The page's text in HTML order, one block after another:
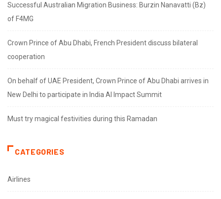
Successful Australian Migration Business: Burzin Nanavatti (Bz)
of F4MG
Crown Prince of Abu Dhabi, French President discuss bilateral
cooperation
On behalf of UAE President, Crown Prince of Abu Dhabi arrives in
New Delhi to participate in India AI Impact Summit
Must try magical festivities during this Ramadan
CATEGORIES
Airlines